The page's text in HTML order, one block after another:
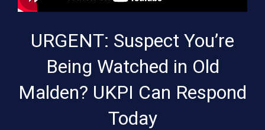
URGENT: Suspect You’re
Being Watched in Old
Malden? UKPI Can Respond
Today